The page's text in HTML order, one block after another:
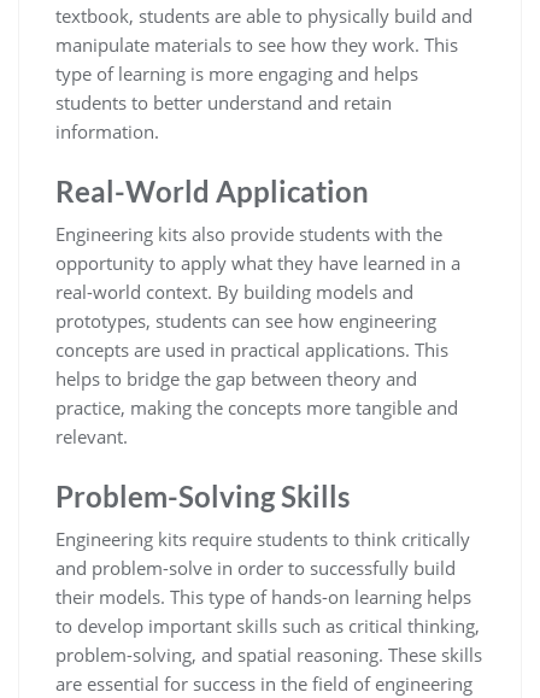
textbook, students are able to physically build and
manipulate materials to see how they work. This
type of learning is more engaging and helps
students to better understand and retain
information.
Real-World Application
Engineering kits also provide students with the
opportunity to apply what they have learned in a
real-world context. By building models and
prototypes, students can see how engineering
concepts are used in practical applications. This
helps to bridge the gap between theory and
practice, making the concepts more tangible and
relevant.
Problem-Solving Skills
Engineering kits require students to think critically
and problem-solve in order to successfully build
their models. This type of hands-on learning helps
to develop important skills such as critical thinking,
problem-solving, and spatial reasoning. These skills
are essential for success in the field of engineering